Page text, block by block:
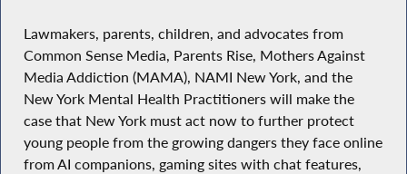
Lawmakers, parents, children, and advocates from
Common Sense Media, Parents Rise, Mothers Against
Media Addiction (MAMA), NAMI New York, and the
New York Mental Health Practitioners will make the
case that New York must act now to further protect
young people from the growing dangers they face online
from AI companions, gaming sites with chat features,